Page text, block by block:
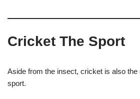
Cricket The Sport
Aside from the insect, cricket is also the
sport.